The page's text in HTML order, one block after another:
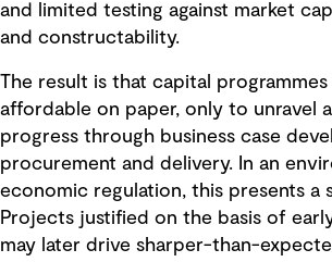
and limited testing against market
and constructability.
The result is that capital programmes
affordable on paper, only to unravel
progress through business case
procurement and delivery. In an
economic regulation, this presents a
Projects justified on the basis of
may later drive sharper-than-